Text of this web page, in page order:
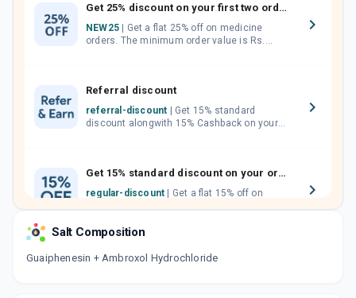
Get 25% discount on your first two orders.
NEW25
orders. The minimum order value is Rs.
Referral discount
referral-discount
discount alongwith 15% Cashback on your
Get 15% standard discount on your orders.
regular-discount
orders above Rs. 300/-
Salt Composition
Guaiphenesin + Ambroxol Hydrochloride